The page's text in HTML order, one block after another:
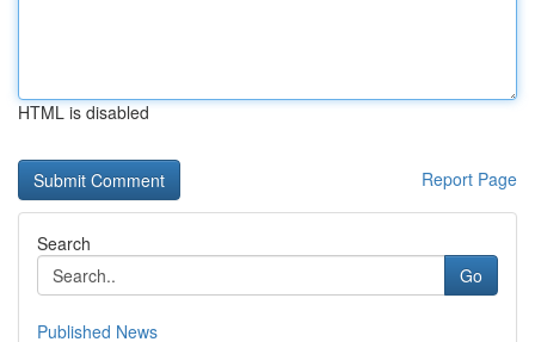
HTML is disabled
Report Page
Search
Go
Published News